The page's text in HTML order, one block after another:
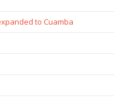
to Cuamba